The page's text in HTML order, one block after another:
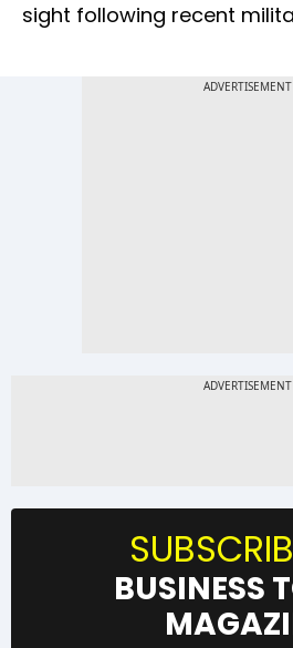
sight following recent
BUSINESS